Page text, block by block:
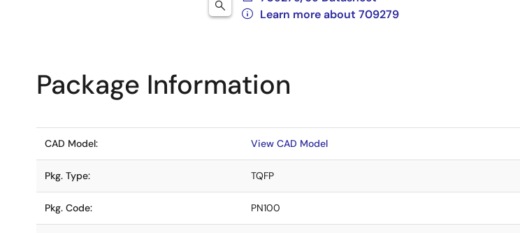
Learn more about 709279
Package Information
CAD Model: View CAD Model
Pkg. Type: TQFP
Pkg. Code: PN100